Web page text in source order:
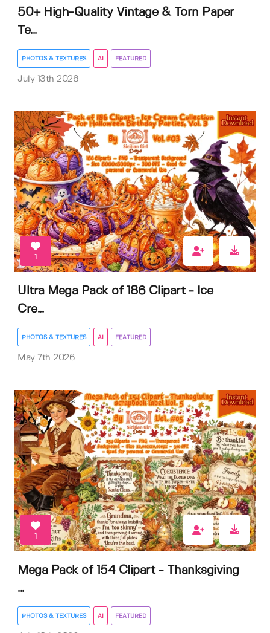
50+ High-Quality Vintage & Torn Paper
Te...
PHOTOS & TEXTURES AI FEATURED
July 13th 2026
1
Ultra Mega Pack of 186 Clipart - Ice
Cre...
PHOTOS & TEXTURES AI FEATURED
May 7th 2026
1
Mega Pack of 154 Clipart - Thanksgiving
...
PHOTOS & TEXTURES AI FEATURED